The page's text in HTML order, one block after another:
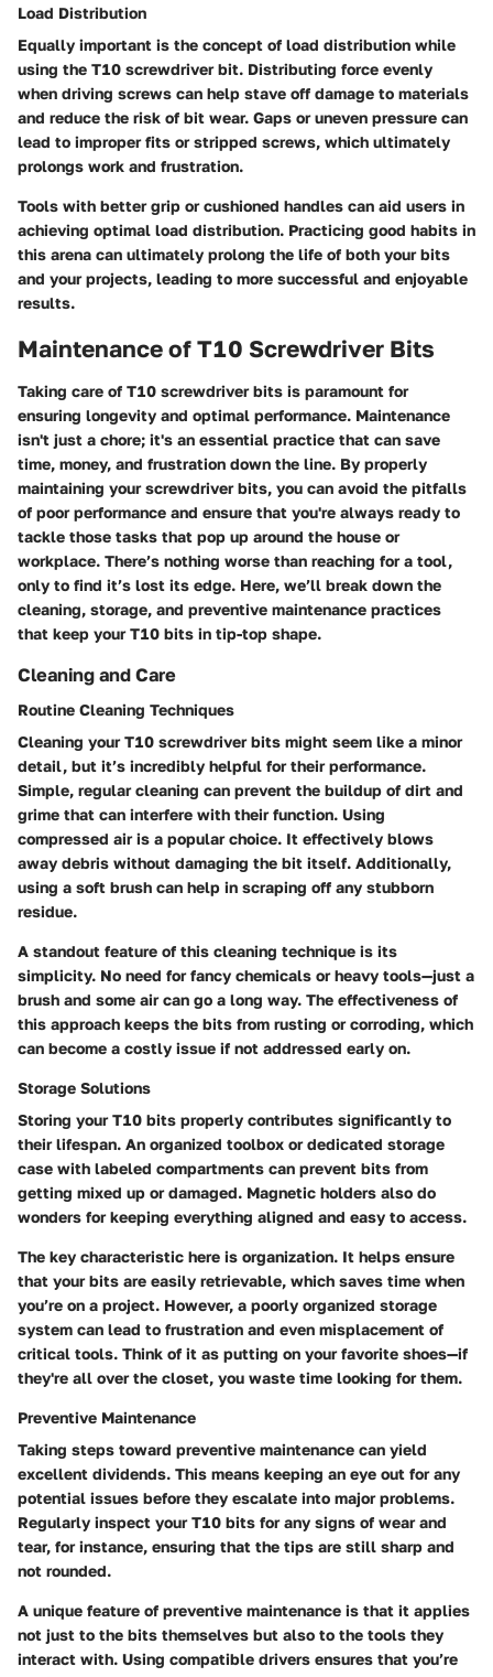
Load Distribution
Equally important is the concept of load distribution while
using the T10 screwdriver bit. Distributing force evenly
when driving screws can help stave off damage to materials
and reduce the risk of bit wear. Gaps or uneven pressure can
lead to improper fits or stripped screws, which ultimately
prolongs work and frustration.
Tools with better grip or cushioned handles can aid users in
achieving optimal load distribution. Practicing good habits in
this arena can ultimately prolong the life of both your bits
and your projects, leading to more successful and enjoyable
results.
Maintenance of T10 Screwdriver Bits
Taking care of T10 screwdriver bits is paramount for
ensuring longevity and optimal performance. Maintenance
isn't just a chore; it's an essential practice that can save
time, money, and frustration down the line. By properly
maintaining your screwdriver bits, you can avoid the pitfalls
of poor performance and ensure that you're always ready to
tackle those tasks that pop up around the house or
workplace. There’s nothing worse than reaching for a tool,
only to find it’s lost its edge. Here, we’ll break down the
cleaning, storage, and preventive maintenance practices
that keep your T10 bits in tip-top shape.
Cleaning and Care
Routine Cleaning Techniques
Cleaning your T10 screwdriver bits might seem like a minor
detail, but it’s incredibly helpful for their performance.
Simple, regular cleaning can prevent the buildup of dirt and
grime that can interfere with their function. Using
compressed air is a popular choice. It effectively blows
away debris without damaging the bit itself. Additionally,
using a soft brush can help in scraping off any stubborn
residue.
A standout feature of this cleaning technique is its
simplicity. No need for fancy chemicals or heavy tools—just a
brush and some air can go a long way. The effectiveness of
this approach keeps the bits from rusting or corroding, which
can become a costly issue if not addressed early on.
Storage Solutions
Storing your T10 bits properly contributes significantly to
their lifespan. An organized toolbox or dedicated storage
case with labeled compartments can prevent bits from
getting mixed up or damaged. Magnetic holders also do
wonders for keeping everything aligned and easy to access.
The key characteristic here is organization. It helps ensure
that your bits are easily retrievable, which saves time when
you’re on a project. However, a poorly organized storage
system can lead to frustration and even misplacement of
critical tools. Think of it as putting on your favorite shoes—if
they're all over the closet, you waste time looking for them.
Preventive Maintenance
Taking steps toward preventive maintenance can yield
excellent dividends. This means keeping an eye out for any
potential issues before they escalate into major problems.
Regularly inspect your T10 bits for any signs of wear and
tear, for instance, ensuring that the tips are still sharp and
not rounded.
A unique feature of preventive maintenance is that it applies
not just to the bits themselves but also to the tools they
interact with. Using compatible drivers ensures that you’re